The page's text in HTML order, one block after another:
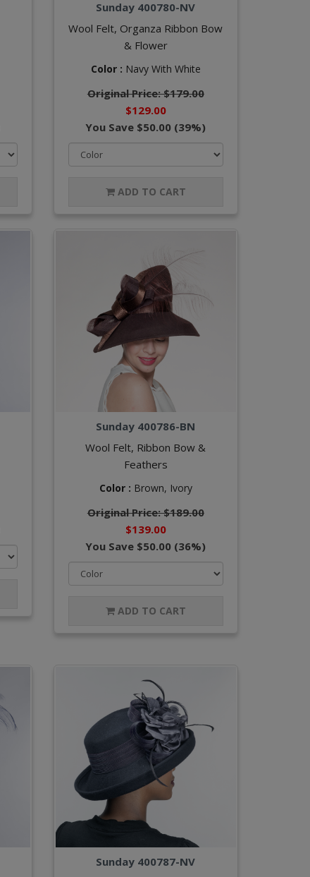
Sunday 400780-NV
Wool Felt, Organza Ribbon Bow
& Flower
Color : Navy With White
Original Price: $179.00
$129.00
You Save $50.00 (39%)
ADD TO CART
Sunday 400786-BN
Wool Felt, Ribbon Bow &
Feathers
Color : Brown, Ivory
Original Price: $189.00
$139.00
You Save $50.00 (36%)
ADD TO CART
Sunday 400787-NV